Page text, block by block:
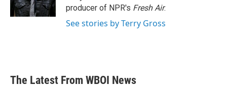
k
n
producer of NPR's Fresh Air.
See stories by Terry Gross
The Latest From WBOI News